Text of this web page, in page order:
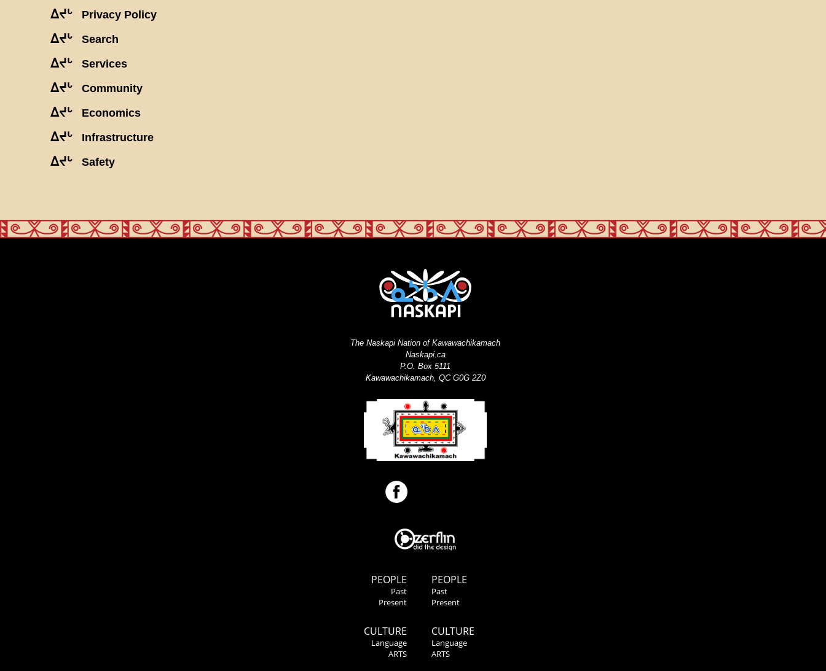
ᐃᔪᒡ Privacy Policy
ᐃᔪᒡ Search
ᐃᔪᒡ Services
ᐃᔪᒡ Community
ᐃᔪᒡ Economics
ᐃᔪᒡ Infrastructure
ᐃᔪᒡ Safety
PEOPLE
Past
Present
CULTURE
Language
ARTS
The Naskapi Nation of Kawawachikamach
Naskapi.ca
P.O. Box 5111
Kawawachikamach, QC G0G 2Z0
PEOPLE
Past
Present
CULTURE
Language
ARTS